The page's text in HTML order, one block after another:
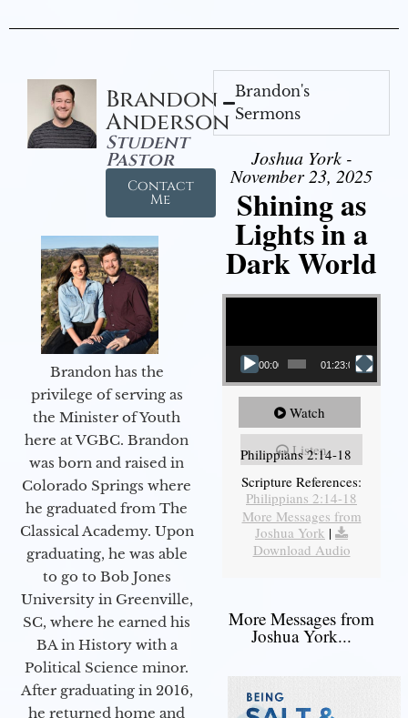
Brandon
Anderson
Student
Pastor
Contact
Me
Brandon has the
privilege of serving as
the Minister of Youth
here at VGBC. Brandon
was born and raised in
Colorado Springs where
he graduated from The
Classical Academy. Upon
graduating, he was able
to go to Bob Jones
University in Greenville,
SC, where he earned his
BA in History with a
Political Science minor.
After graduating in 2016,
he returned home and
Brandon's
Sermons
Joshua York -
November 23, 2025
Shining as
Lights in a
Dark World
Video Player
00:00 01:23:02
Watch
Listen
Philippians 2:14-18
Scripture References:
Philippians 2:14-18
More Messages from
Joshua York |
Download Audio
More Messages from
Joshua York...